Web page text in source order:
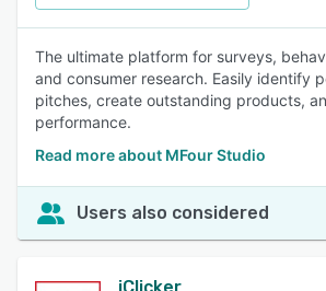
The ultimate platform for surveys,
and consumer research. Easily identify
pitches, create outstanding products,
performance.
Read more about MFour Studio
Users also considered